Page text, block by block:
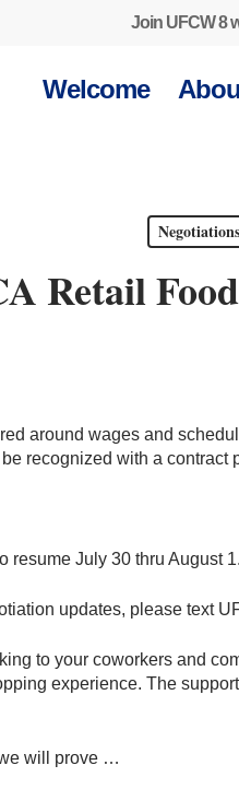
Join UFCW 8
Welcome
Negotiations
Retail
around wages and
recognized with a
resume July 30 thru August
updates, please text
to your coworkers and
experience. The
will prove …